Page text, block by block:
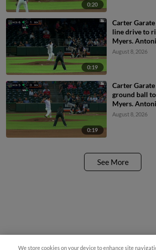
0:20
0:19
Carter
line drive to
Myers.
August 8, 2026
0:19
Carter
ground ball
Myers.
August 8, 2026
See More
We store cookies on your device to enhance site